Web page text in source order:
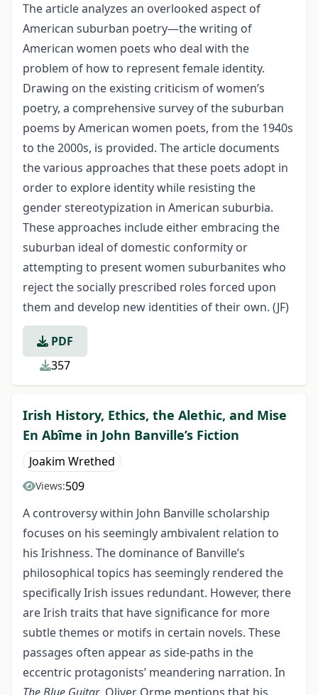
The article analyzes an overlooked aspect of
American suburban poetry—the writing of
American women poets who deal with the
problem of how to represent female identity.
Drawing on the existing criticism of women’s
poetry, a comprehensive survey of the suburban
poems by American women poets, from the 1940s
to the 2000s, is provided. The article documents
the various approaches that these poets adopt in
order to explore identity while resisting the
gender stereotypization in American suburbia.
These approaches include either embracing the
suburban ideal of domestic conformity or
attempting to present women suburbanites who
reject the socially prescribed roles forced upon
them and develop new identities of their own. (JF)
PDF
357
Irish History, Ethics, the Alethic, and Mise
En Abîme in John Banville’s Fiction
Joakim Wrethed
Views:509
A controversy within John Banville scholarship
focuses on his seemingly ambivalent relation to
his Irishness. The dominance of Banville’s
philosophical topics has seemingly rendered the
specifically Irish issues redundant. However, there
are Irish traits that have significance for more
subtle themes or motifs in certain novels. These
passages often appear as side-paths in the
eccentric protagonists’ meandering narration. In